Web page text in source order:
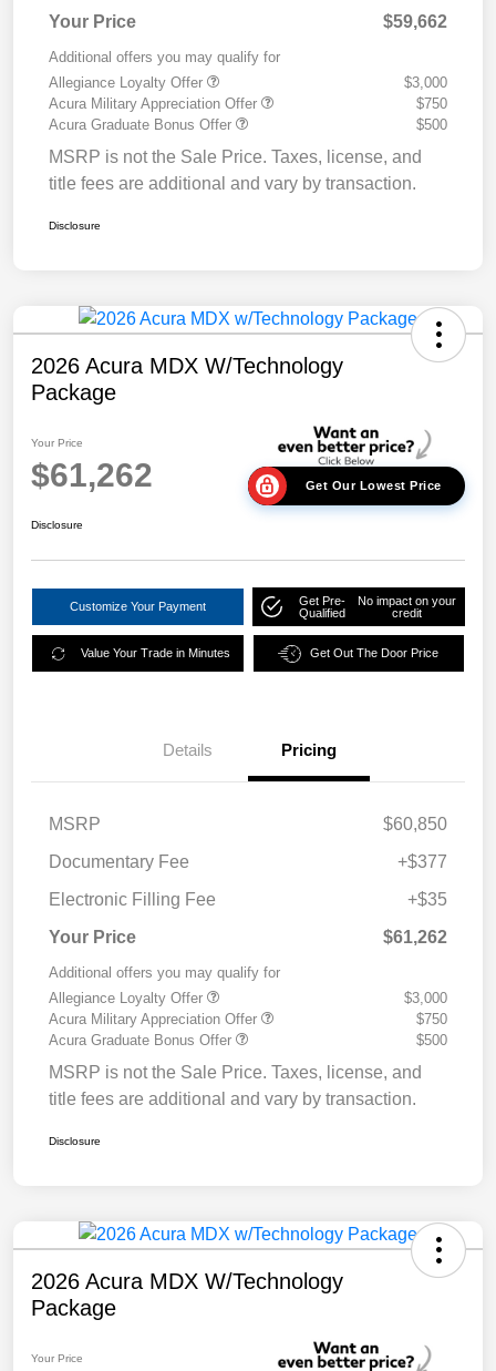
Your Price $59,662
Additional offers you may qualify for
Allegiance Loyalty Offer
$3,000
Acura Military Appreciation Offer
$750
Acura Graduate Bonus Offer
$500
MSRP is not the Sale Price. Taxes, license, and
title fees are additional and vary by transaction.
Disclosure
2026 Acura MDX W/Technology
Package
Your Price
$61,262 Get Our Lowest Price
Disclosure
Customize Your Payment
Get Pre-
Qualified
No impact on your
credit
Value Your Trade in Minutes Get Out The Door Price
Details Pricing
MSRP
$60,850
Documentary Fee
+$377
Electronic Filling Fee
+$35
Your Price
$61,262
Additional offers you may qualify for
Allegiance Loyalty Offer
$3,000
Acura Military Appreciation Offer
$750
Acura Graduate Bonus Offer
$500
MSRP is not the Sale Price. Taxes, license, and
title fees are additional and vary by transaction.
Disclosure
2026 Acura MDX W/Technology
Package
Your Price